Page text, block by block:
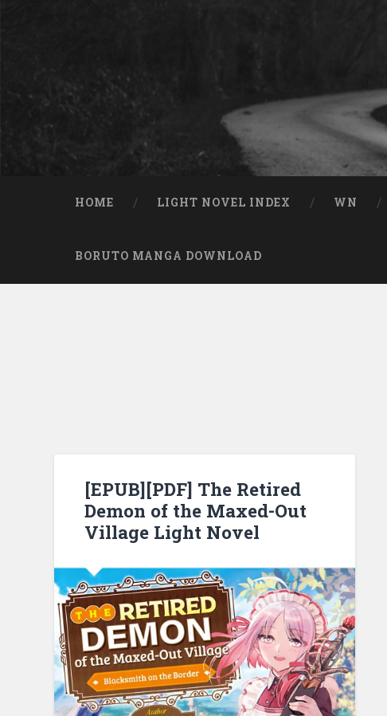
HOME LIGHT NOVEL INDEX WN
BORUTO MANGA DOWNLOAD
[EPUB][PDF] The Retired
Demon of the Maxed-Out
Village Light Novel